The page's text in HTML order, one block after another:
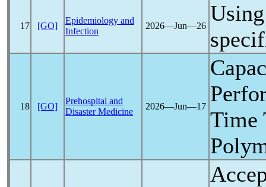
17 [GO]
Epidemiology and
Infection
2026―Jun―26
18 [GO]
Prehospital and
Disaster Medicine
2026―Jun―17
Time